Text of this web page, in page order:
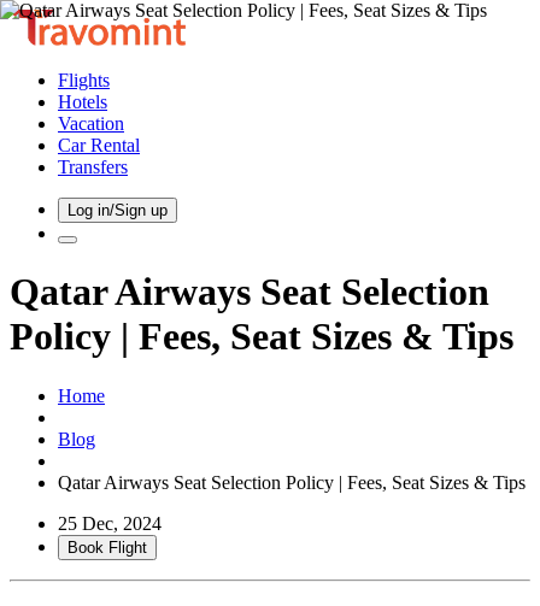
Flights
Hotels
Vacation
Car Rental
Transfers
Log in/Sign up
Qatar Airways Seat Selection
Policy | Fees, Seat Sizes & Tips
Home
Blog
Qatar Airways Seat Selection Policy | Fees, Seat Sizes & Tips
25 Dec, 2024
Book Flight